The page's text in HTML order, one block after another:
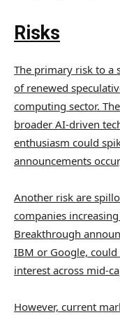
Risks
The primary risk to a
of renewed
computing sector.
broader AI-driven
enthusiasm could
announcements
Another risk are
companies
Breakthrough
IBM or Google,
interest across mid-
However, current